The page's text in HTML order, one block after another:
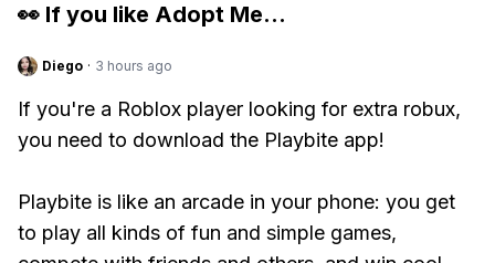
👀 If you like Adopt Me...
Diego · 3 hours ago
If you're a Roblox player looking for extra robux,
you need to download the Playbite app!
Playbite is like an arcade in your phone: you get
to play all kinds of fun and simple games,